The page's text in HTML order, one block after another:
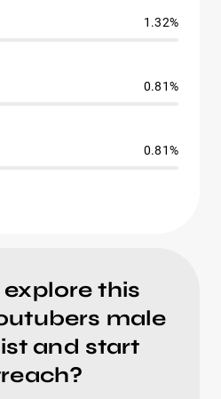
1.32%
0.81%
0.81%
this
male
and start